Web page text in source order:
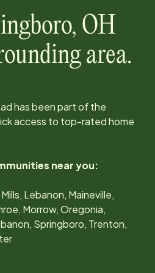
, OH
area.
has been part of the
access to top-rated home
near you:
Lebanon, Maineville,
Morrow, Oregonia,
Springboro, Trenton,